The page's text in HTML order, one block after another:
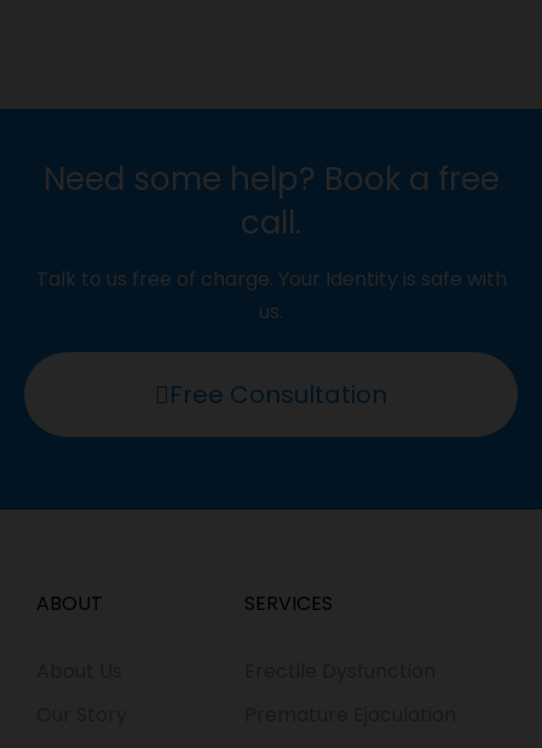
Need some help? Book a free
call.
Talk to us free of charge. Your Identity is safe with
us.
Free Consultation
ABOUT SERVICES